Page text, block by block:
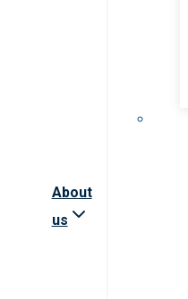
About
us